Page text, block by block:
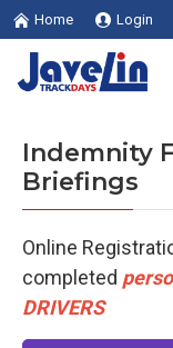
Home Login
Indemnity
Briefings
Online
completed
DRIVERS